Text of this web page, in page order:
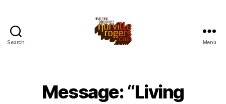
Search Menu
Message: “Living